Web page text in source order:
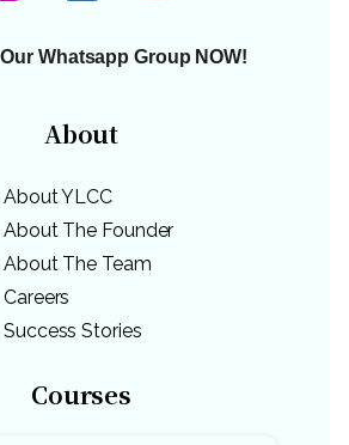
Whatsapp Group NOW!
About
About YLCC
About The Founder
About The Team
Careers
Success Stories
Courses